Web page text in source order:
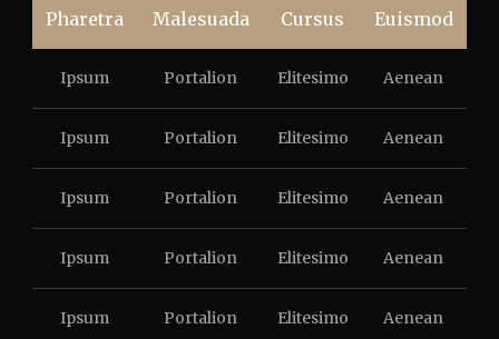
Pharetra Malesuada Cursus Euismod
Ipsum Portalion Elitesimo Aenean
Ipsum Portalion Elitesimo Aenean
Ipsum Portalion Elitesimo Aenean
Ipsum Portalion Elitesimo Aenean
Ipsum Portalion Elitesimo Aenean